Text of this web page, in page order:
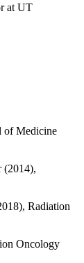
at UT
of Medicine
(2014),
Radiation
Oncology